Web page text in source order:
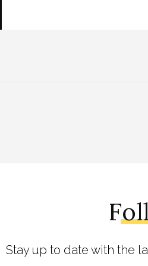
Stay up to date with the